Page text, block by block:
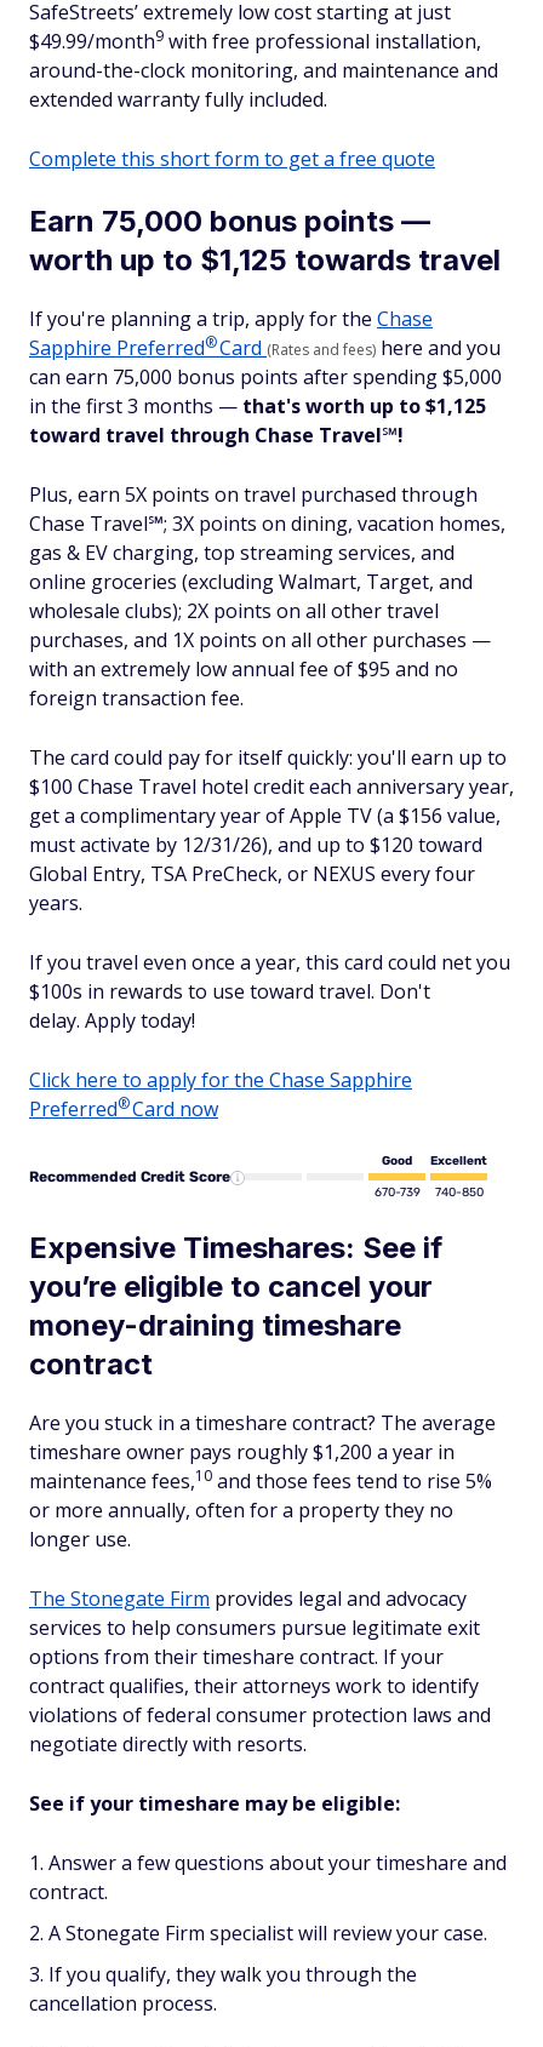
SafeStreets’ extremely low cost starting at just
$49.99/month9 with free professional installation,
around-the-clock monitoring, and maintenance and
extended warranty fully included.
Complete this short form to get a free quote
Earn 75,000 bonus points —
worth up to $1,125 towards travel
If you're planning a trip, apply for the Chase
Sapphire Preferred®Card (Rates and fees) here and you
can earn 75,000 bonus points after spending $5,000
in the first 3 months — that's worth up to $1,125
toward travel through Chase Travel℠!
Plus, earn 5X points on travel purchased through
Chase Travel℠; 3X points on dining, vacation homes,
gas & EV charging, top streaming services, and
online groceries (excluding Walmart, Target, and
wholesale clubs); 2X points on all other travel
purchases, and 1X points on all other purchases —
with an extremely low annual fee of $95 and no
foreign transaction fee.
The card could pay for itself quickly: you'll earn up to
$100 Chase Travel hotel credit each anniversary year,
get a complimentary year of Apple TV (a $156 value,
must activate by 12/31/26), and up to $120 toward
Global Entry, TSA PreCheck, or NEXUS every four
years.
If you travel even once a year, this card could net you
$100s in rewards to use toward travel. Don't
delay. Apply today!
Click here to apply for the Chase Sapphire
Preferred®Card now
Recommended Credit Score
Good
670-739
Excellent
740-850
Expensive Timeshares: See if
you’re eligible to cancel your
money-draining timeshare
contract
Are you stuck in a timeshare contract? The average
timeshare owner pays roughly $1,200 a year in
maintenance fees,10 and those fees tend to rise 5%
or more annually, often for a property they no
longer use.
The Stonegate Firm provides legal and advocacy
services to help consumers pursue legitimate exit
options from their timeshare contract. If your
contract qualifies, their attorneys work to identify
violations of federal consumer protection laws and
negotiate directly with resorts.
See if your timeshare may be eligible:
Answer a few questions about your timeshare and
contract.
A Stonegate Firm specialist will review your case.
If you qualify, they walk you through the
cancellation process.